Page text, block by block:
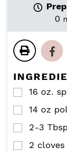
0
u
t
s
▢
16 oz.
▢
14 oz
▢
2-3
▢
2 cloves